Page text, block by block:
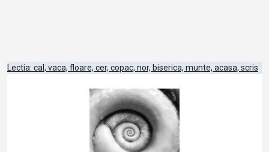
Post
Lectia: cal, vaca, floare, cer, copac, nor, biserica, munte, acasa, scris